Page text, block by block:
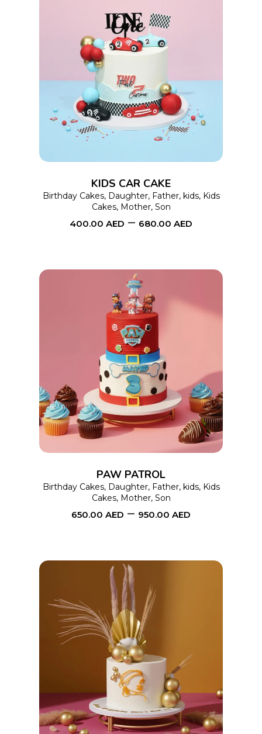
SELECT OPTIONS
product
multiple
may
KIDS CAR CAKE
Birthday Cakes, Daughter, Father, kids, Kids
Cakes, Mother, Son
400.00 AED – 680.00 AED
SELECT OPTIONS
product
has
multiple
variants.
The
may
product
PAW PATROL
Birthday Cakes, Daughter, Father, kids, Kids
Cakes, Mother, Son
650.00 AED – 950.00 AED
SELECT OPTIONS
multiple
variants.